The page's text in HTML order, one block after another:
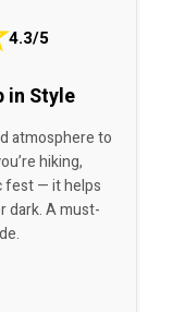
4.3/5
in Style
atmosphere to
hiking,
fest — it helps
dark. A must-